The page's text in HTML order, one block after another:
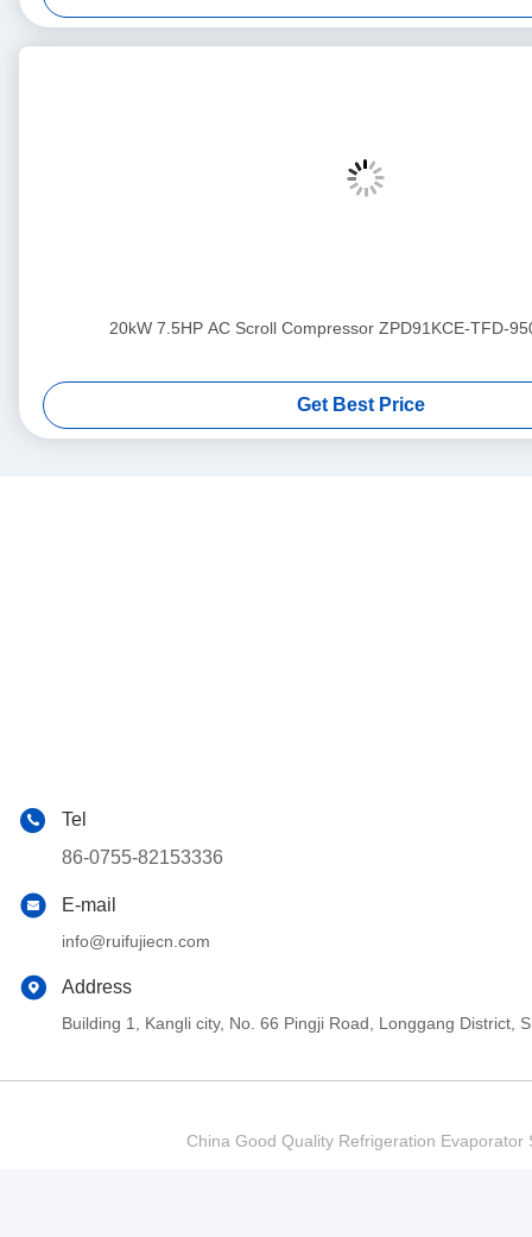
20kW 7.5HP AC Scroll Compressor ZPD91KCE-TFD-
Get Best Price
Tel
86-0755-82153336
E-mail
info@ruifujiecn.com
Address
Building 1, Kangli city, No. 66 Pingji Road, Longgang District,
China Good Quality Refrigeration